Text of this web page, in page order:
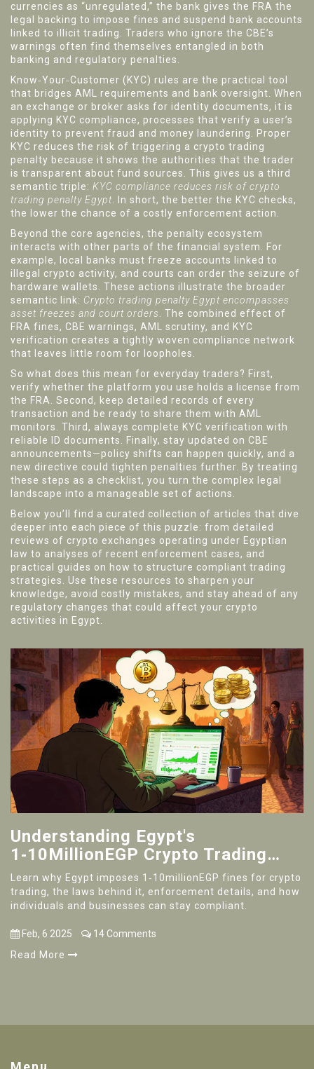
currencies as “unregulated,” the bank gives the FRA the
legal backing to impose fines and suspend bank accounts
linked to illicit trading. Traders who ignore the CBE’s
warnings often find themselves entangled in both
banking and regulatory penalties.
Know‑Your‑Customer (KYC) rules are the practical tool
that bridges AML requirements and bank oversight. When
an exchange or broker asks for identity documents, it is
applying KYC compliance, processes that verify a user’s
identity to prevent fraud and money laundering
. Proper
KYC reduces the risk of triggering a crypto trading
penalty because it shows the authorities that the trader
is transparent about fund sources. This gives us a third
semantic triple: KYC compliance reduces risk of crypto
trading penalty Egypt . In short, the better the KYC checks,
the lower the chance of a costly enforcement action.
Beyond the core agencies, the penalty ecosystem
interacts with other parts of the financial system. For
example, local banks must freeze accounts linked to
illegal crypto activity, and courts can order the seizure of
hardware wallets. These actions illustrate the broader
semantic link: Crypto trading penalty Egypt encompasses
asset freezes and court orders
. The combined effect of
FRA fines, CBE warnings, AML scrutiny, and KYC
verification creates a tightly woven compliance network
that leaves little room for loopholes.
So what does this mean for everyday traders? First,
verify whether the platform you use holds a license from
the FRA. Second, keep detailed records of every
transaction and be ready to share them with AML
monitors. Third, always complete KYC verification with
reliable ID documents. Finally, stay updated on CBE
announcements—policy shifts can happen quickly, and a
new directive could tighten penalties further. By treating
these steps as a checklist, you turn the complex legal
landscape into a manageable set of actions.
Below you’ll find a curated collection of articles that dive
deeper into each piece of this puzzle: from detailed
reviews of crypto exchanges operating under Egyptian
law to analyses of recent enforcement cases, and
practical guides on how to structure compliant trading
strategies. Use these resources to sharpen your
knowledge, avoid costly mistakes, and stay ahead of any
regulatory changes that could affect your crypto
activities in Egypt.
Understanding Egypt's
1‑10MillionEGP Crypto Trading
Fines
Learn why Egypt imposes 1‑10millionEGP fines for crypto
trading, the laws behind it, enforcement details, and how
individuals and businesses can stay compliant.
Feb, 6 2025
14 Comments
Read More